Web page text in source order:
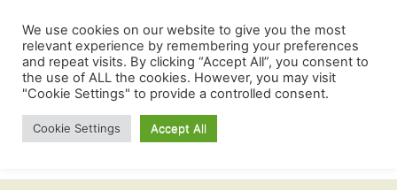
We use cookies on our website to give you the most
relevant experience by remembering your preferences
and repeat visits. By clicking “Accept All”, you consent to
the use of ALL the cookies. However, you may visit
"Cookie Settings" to provide a controlled consent.
Cookie Settings Accept All